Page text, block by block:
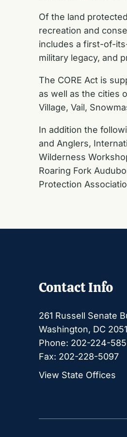
Of the land
recreation and
includes a first-of-
military legacy, and
The CORE Act is
as well as the cities
Village, Vail,
In addition the
and Anglers,
Wilderness
Roaring Fork
Protection
Contact Info
261 Russell Senate
Washington, DC
Phone: 202-224-
Fax: 202-228-5097
View State Offices